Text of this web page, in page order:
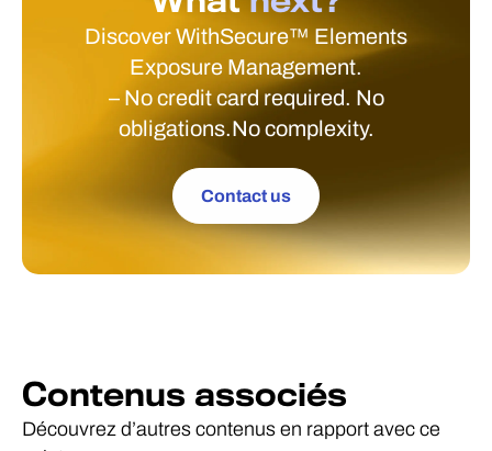
Discover WithSecure™ Elements
Exposure Management.
– No credit card required. No
obligations.No complexity.
Contact us
Contenus associés
Découvrez d’autres contenus en rapport avec ce